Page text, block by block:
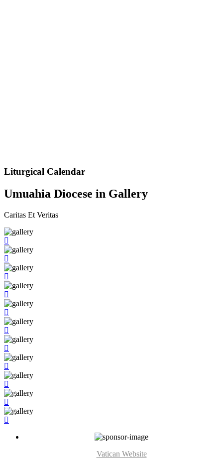
Liturgical Calendar
Umuahia Diocese in Gallery
Caritas Et Veritas
Vatican Website